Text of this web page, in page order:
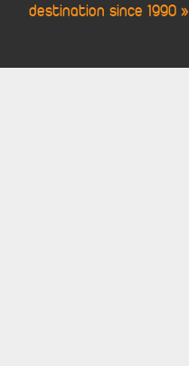
destination since 1990 »